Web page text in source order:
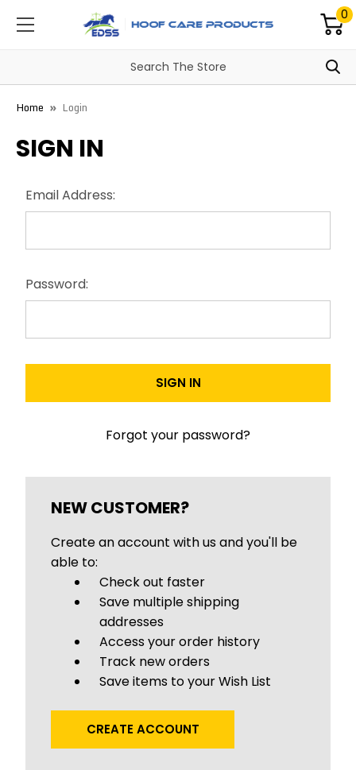
0
Home Login
SIGN IN
Email Address:
Password:
Forgot your password?
NEW CUSTOMER?
Create an account with us and you'll be
able to:
Check out faster
Save multiple shipping
addresses
Access your order history
Track new orders
Save items to your Wish List
CREATE ACCOUNT